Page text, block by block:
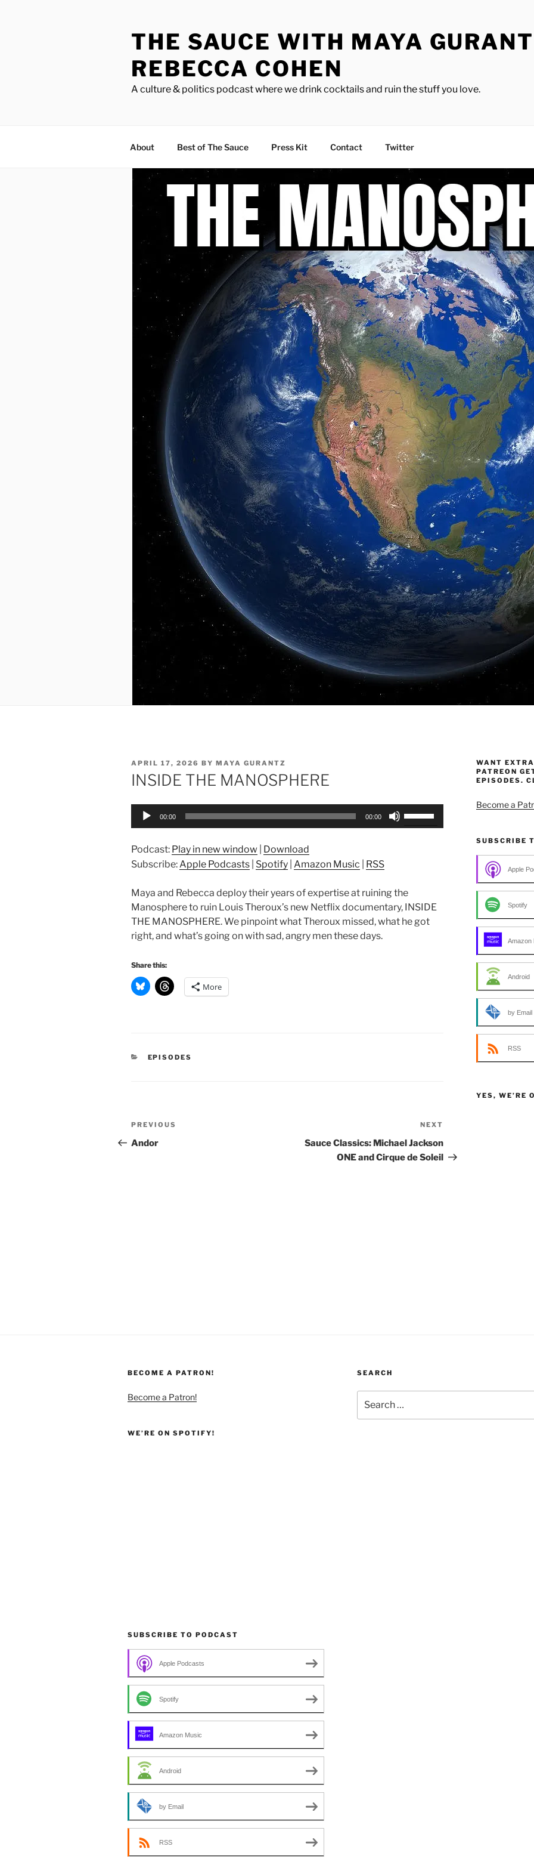
THE SAUCE WITH MAYA
REBECCA COHEN
A culture & politics podcast where we drink cocktails and ruin the stuff you love.
About Best of The Sauce Press Kit Contact Twitter
POSTED
ON
APRIL 17, 2026 BY MAYA GURANTZ
INSIDE THE MANOSPHERE
Audio
00:00 00:00
or
decrease
volume.
Podcast: Play in new window
Download
Subscribe:Apple Podcasts Spotify Amazon Music RSS
Maya and Rebecca deploy their years of expertise at ruining the
Manosphere to ruin Louis Theroux’s new Netflix documentary, INSIDE
THE MANOSPHERE. We pinpoint what Theroux missed, what he got
right, and what’s going on with sad, angry men these days.
Share this:
More
CATEGORIES
EPISODES
Post
navigation
Previous
Post
PREVIOUS
Andor
Post
NEXT
Sauce Classics: Michael Jackson
ONE and Cirque de Soleil
WANT
PATREON
EPISODES.
Become a
SUBSCRIBE
Apple
Spotify
Amazon
Android
by Email
RSS
YES, WE’RE
BECOME A PATRON!
Become a Patron!
WE’RE ON SPOTIFY!
SUBSCRIBE TO PODCAST
Apple Podcasts
Spotify
Amazon Music
Android
by Email
RSS
SEARCH
for: